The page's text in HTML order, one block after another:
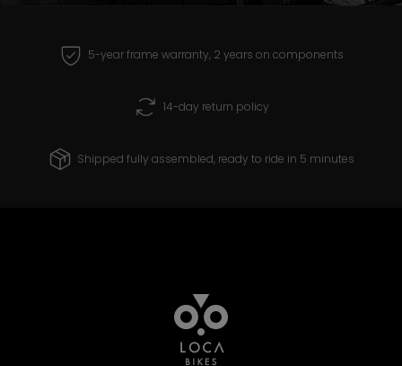
receive and create products that you can
5-year frame warranty, 2 years on components
14-day return policy
Shipped fully assembled, ready to ride in 5 minutes